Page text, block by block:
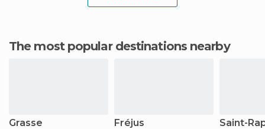
The most popular destinations nearby
Grasse Fréjus Saint-